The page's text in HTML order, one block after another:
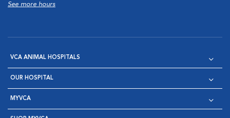
See more hours
VCA ANIMAL HOSPITALS
OUR HOSPITAL
MYVCA